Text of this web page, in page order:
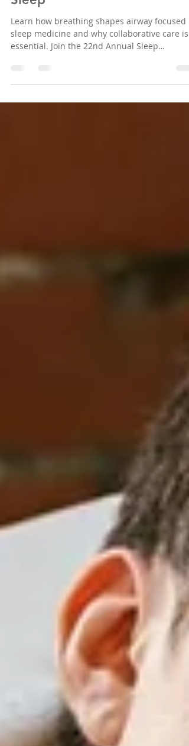
Health Is Central to Better
Sleep
Learn how breathing shapes airway focused
Conference in Houston, April 2026.